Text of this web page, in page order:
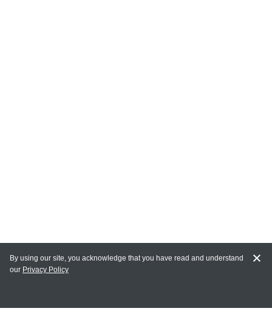
MY ACCOUNT
By using our site, you acknowledge that you have read and understand
our Privacy Policy